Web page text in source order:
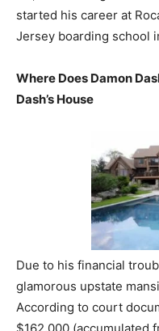
started his career at
Jersey boarding school
Where Does Damon
Dash’s House
Due to his financial
glamorous upstate
According to court